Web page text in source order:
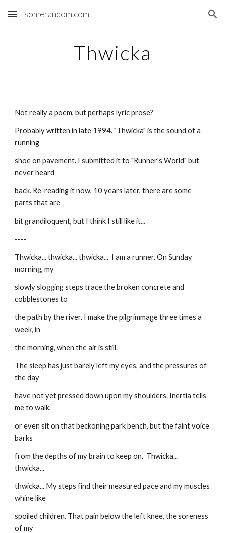
Skip to main content Skip to navigation
somerandom.com
Thwicka
Not really a poem, but perhaps lyric prose?
Probably written in late 1994. "Thwicka" is the sound of a
running
shoe on pavement. I submitted it to "Runner's World" but
never heard
back. Re-reading it now, 10 years later, there are some
parts that are
bit grandiloquent, but I think I still like it...
----
Thwicka... thwicka... thwicka...  I am a runner. On Sunday
morning, my
slowly slogging steps trace the broken concrete and
cobblestones to
the path by the river. I make the pilgrimmage three times a
week, in
the morning, when the air is still.
The sleep has just barely left my eyes, and the pressures of
the day
have not yet pressed down upon my shoulders. Inertia tells
me to walk,
or even sit on that beckoning park bench, but the faint voice
barks
from the depths of my brain to keep on.  Thwicka...
thwicka...
thwicka... My steps find their measured pace and my muscles
whine like
spoiled children. That pain below the left knee, the soreness
of my